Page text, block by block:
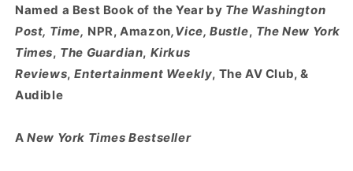
A
A
Named a Best Book of the Year by The Washington
Post, Time, NPR, Amazon,Vice, Bustle, The New York
Times, The Guardian, Kirkus
Reviews, Entertainment Weekly, The AV Club, &
Audible
A New York Times Bestseller